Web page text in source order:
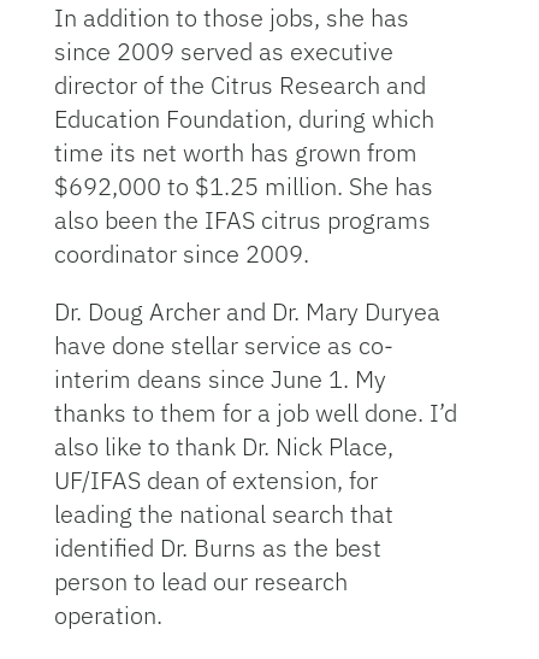
In addition to those jobs, she has
since 2009 served as executive
director of the Citrus Research and
Education Foundation, during which
time its net worth has grown from
$692,000 to $1.25 million. She has
also been the IFAS citrus programs
coordinator since 2009.
Dr. Doug Archer and Dr. Mary Duryea
have done stellar service as co-
interim deans since June 1. My
thanks to them for a job well done. I’d
also like to thank Dr. Nick Place,
UF/IFAS dean of extension, for
leading the national search that
identified Dr. Burns as the best
person to lead our research
operation.